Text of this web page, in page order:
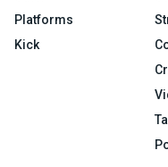
Platforms
Kick